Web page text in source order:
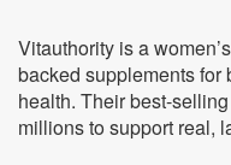
Vitauthority is a
backed supplements for
health. Their best-
millions to support real,